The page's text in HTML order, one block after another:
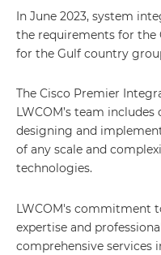
About
In June 2023, system
the requirements for the
for the Gulf country
The Cisco Premier
LWCOM’s team
designing and
of any scale and
technologies.
LWCOM's commitment
expertise and
comprehensive services